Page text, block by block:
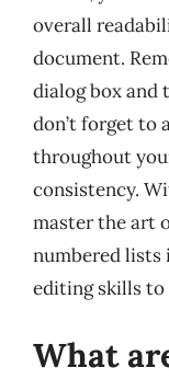
overall
document.
dialog box and
don’t forget to
throughout
consistency.
master the art
numbered lists
editing skills to
What